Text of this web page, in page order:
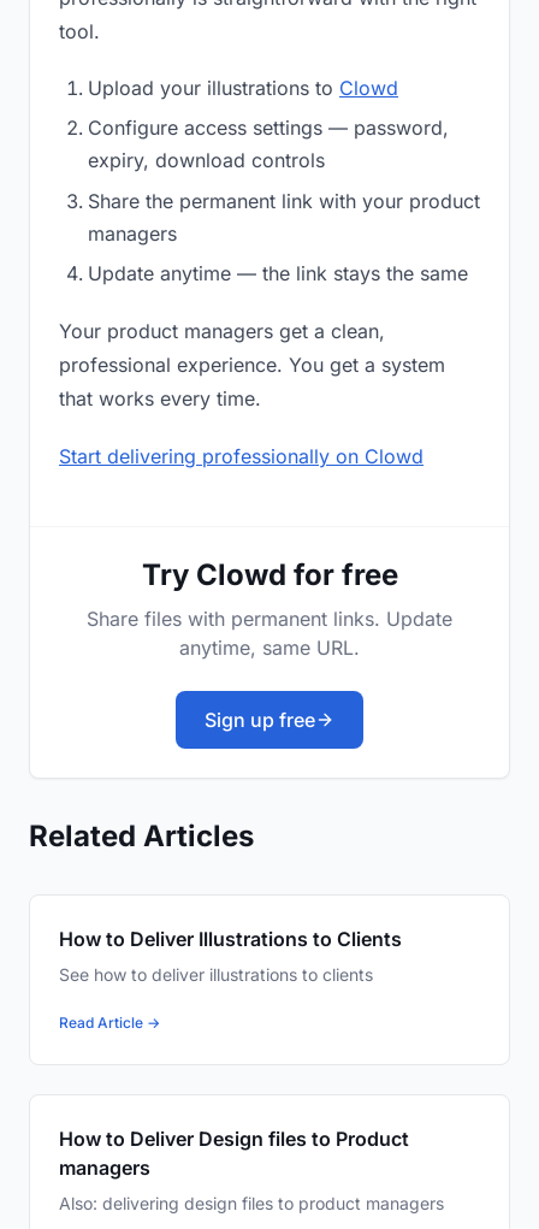
tool.
Upload your illustrations to Clowd
Configure access settings — password,
expiry, download controls
Share the permanent link with your product
managers
Update anytime — the link stays the same
Your product managers get a clean,
professional experience. You get a system
that works every time.
Start delivering professionally on Clowd
Try Clowd for free
Share files with permanent links. Update
anytime, same URL.
Sign up free
Related Articles
How to Deliver Illustrations to Clients
See how to deliver illustrations to clients
Read Article →
How to Deliver Design files to Product
managers
Also: delivering design files to product managers